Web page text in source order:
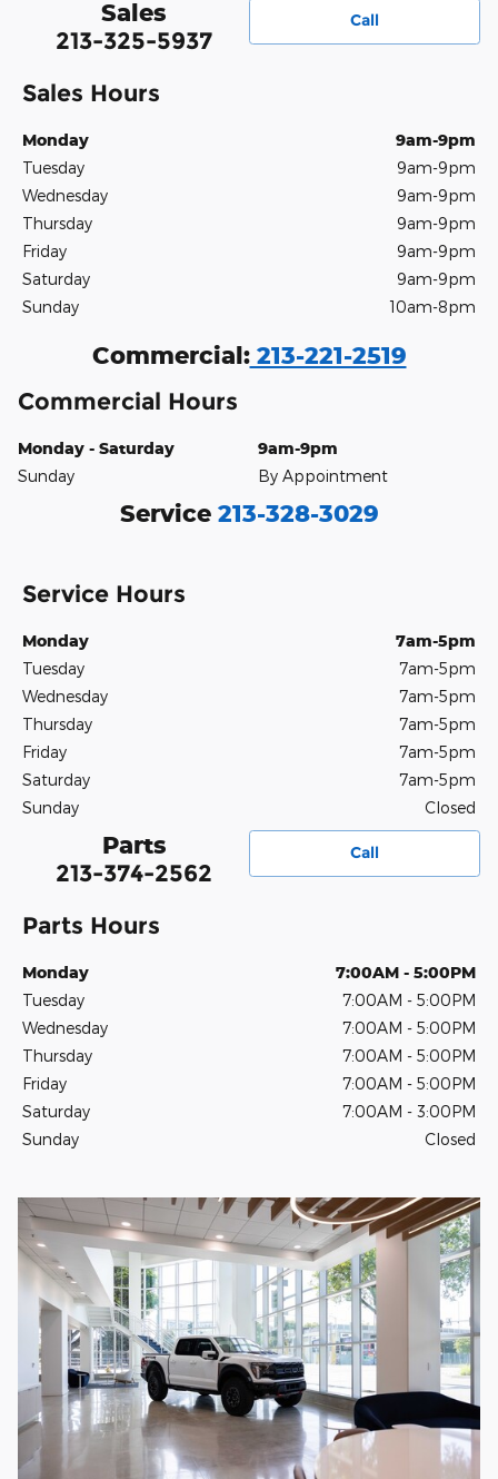
Call
Sales
213-325-5937
Sales Hours
Monday
9am-9pm
Tuesday
9am-9pm
Wednesday
9am-9pm
Thursday
9am-9pm
Friday
9am-9pm
Saturday
9am-9pm
Sunday
10am-8pm
Commercial:213-221-2519
Commercial Hours
Monday - Saturday
9am-9pm
Sunday
By Appointment
Service 213-328-3029
Service Hours
Monday
7am-5pm
Tuesday
7am-5pm
Wednesday
7am-5pm
Thursday
7am-5pm
Friday
7am-5pm
Saturday
7am-5pm
Sunday
Closed
Call
Parts
213-374-2562
Parts Hours
Monday
7:00AM - 5:00PM
Tuesday
7:00AM - 5:00PM
Wednesday
7:00AM - 5:00PM
Thursday
7:00AM - 5:00PM
Friday
7:00AM - 5:00PM
Saturday
7:00AM - 3:00PM
Sunday
Closed